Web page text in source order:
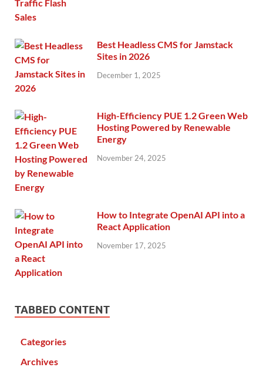
Best Headless CMS for Jamstack
Sites in 2026
December 1, 2025
High-Efficiency PUE 1.2 Green Web
Hosting Powered by Renewable
Energy
November 24, 2025
How to Integrate OpenAI API into a
React Application
November 17, 2025
TABBED CONTENT
Categories
Archives